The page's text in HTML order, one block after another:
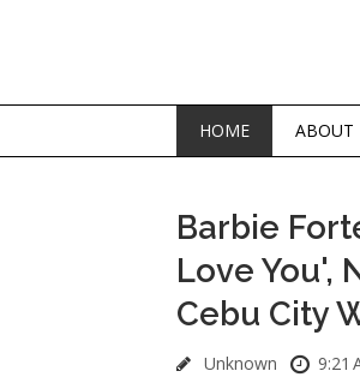
HOME ABOUT
Barbie
Love You',
Cebu City
Unknown 9:21